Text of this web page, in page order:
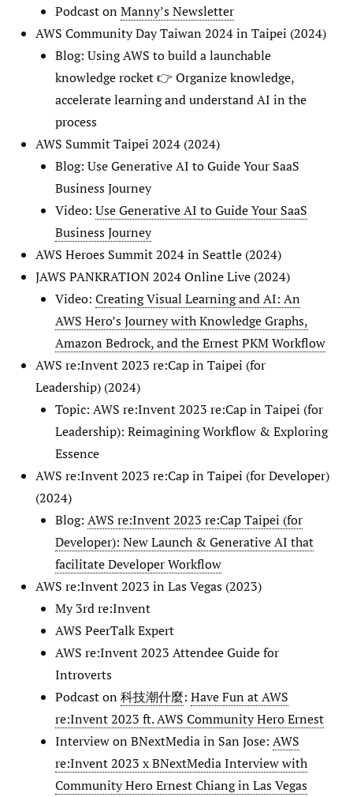
Podcast onManny’s Newsletter
AWS Community Day Taiwan 2024 in Taipei (2024)
Blog: Using AWS to build a launchable
knowledge rocket 👉 Organize knowledge,
accelerate learning and understand AI in the
process
AWS Summit Taipei 2024 (2024)
Blog: Use Generative AI to Guide Your SaaS
Business Journey
Video: Use Generative AI to Guide Your SaaS
Business Journey
AWS Heroes Summit 2024 in Seattle (2024)
JAWS PANKRATION 2024 Online Live (2024)
Video: Creating Visual Learning and AI: An
AWS Hero’s Journey with Knowledge Graphs,
Amazon Bedrock, and the Ernest PKM Workflow
AWS re:Invent 2023 re:Cap in Taipei (for
Leadership) (2024)
Topic: AWS re:Invent 2023 re:Cap in Taipei (for
Leadership): Reimagining Workflow & Exploring
Essence
AWS re:Invent 2023 re:Cap in Taipei (for Developer)
(2024)
Blog: AWS re:Invent 2023 re:Cap Taipei (for
Developer): New Launch & Generative AI that
facilitate Developer Workflow
AWS re:Invent 2023 in Las Vegas (2023)
My 3rd re:Invent
AWS PeerTalk Expert
AWS re:Invent 2023 Attendee Guide for
Introverts
Podcast on科技潮什麼: Have Fun at AWS
re:Invent 2023 ft. AWS Community Hero Ernest
Interview on BNextMedia in San Jose: AWS
re:Invent 2023 x BNextMedia Interview with
Community Hero Ernest Chiang in Las Vegas